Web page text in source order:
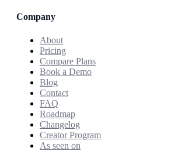
Company
About
Pricing
Compare Plans
Book a Demo
Blog
Contact
FAQ
Roadmap
Changelog
Creator Program
As seen on